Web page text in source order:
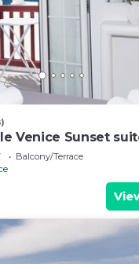
Venice Sunset
Balcony/Terrace